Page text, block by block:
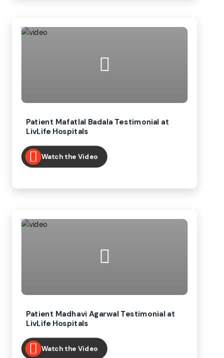
Patient Mafatlal Badala Testimonial at
LivLife Hospitals
Watch the Video
Patient Madhavi Agarwal Testimonial at
LivLife Hospitals
Watch the Video